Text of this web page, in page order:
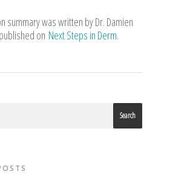
summary was written by Dr. Damien
on Next Steps in Derm.
Search